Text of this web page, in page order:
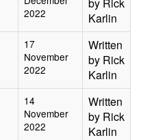
2022
Karlin
17
November
2022
Written
by Rick
Karlin
14
November
2022
Written
by Rick
Karlin